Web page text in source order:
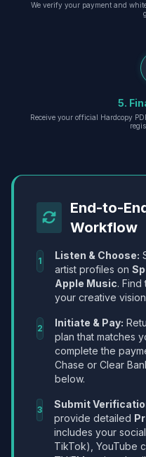
We verify your payment and
5.
Receive your official Hardcopy
End-to-
Workflow
1 Listen & Choose:
artist profiles on
Apple Music.
your creative
2 Initiate & Pay:
plan that matches
complete the
Chase or Clear
below.
3 Submit
provide detailed
includes your social
TikTok), YouTube